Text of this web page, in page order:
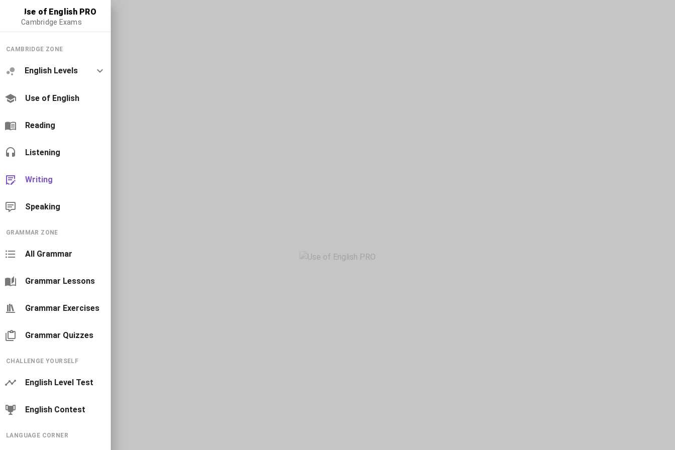
Use of English PRO
Cambridge Exams
CAMBRIDGE ZONE
English Levels
Use of English
Reading
Listening
Writing
Speaking
GRAMMAR ZONE
All Grammar
Grammar Lessons
Grammar Exercises
Grammar Quizzes
CHALLENGE YOURSELF
English Level Test
English Contest
LANGUAGE CORNER